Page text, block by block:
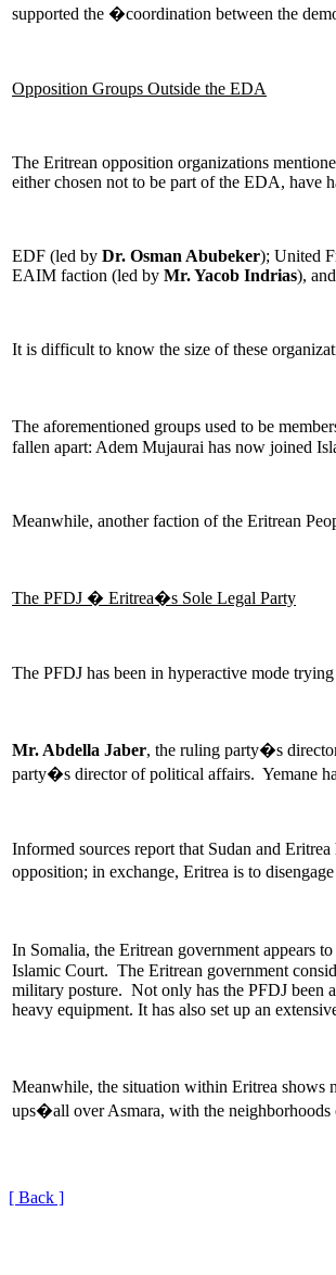
supported the �coordination between the
Opposition Groups Outside the EDA
The Eritrean opposition organizations
either chosen not to be part of the EDA, have
EDF (led by Dr. Osman Abubeker); United
EAIM faction (led by Mr. Yacob Indrias),
It is difficult to know the size of these
The aforementioned groups used to be
fallen apart: Adem Mujaurai has now joined
Meanwhile, another faction of the Eritrean
The PFDJ � Eritrea�s Sole Legal Party
The PFDJ has been in hyperactive mode
Mr. Abdella Jaber, the ruling party�s
party�s director of political affairs. Yemane
Informed sources report that Sudan and
opposition; in exchange, Eritrea is to
In Somalia, the Eritrean government appears
Islamic Court. The Eritrean government
military posture. Not only has the PFDJ been
heavy equipment. It has also set up an
Meanwhile, the situation within Eritrea shows
ups�all over Asmara, with the neighborhoods
[ Back ]